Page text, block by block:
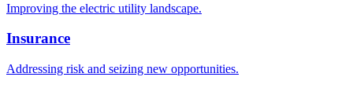
Improving the electric utility landscape.
Insurance
Addressing risk and seizing new opportunities.